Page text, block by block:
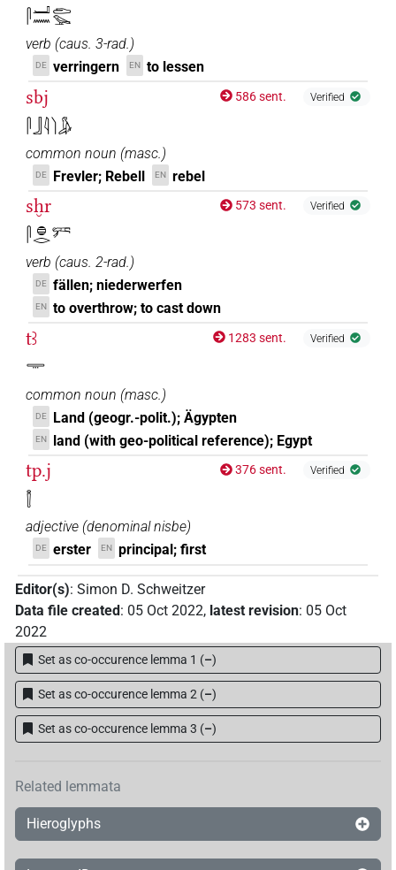
𓋴𓂝𓈖𓂧𓅪
verb (caus. 3-rad.)
DE verringern EN to lessen
sbj
𓋴𓃀𓇋𓌙𓀏
586 sent. Verified
common noun (masc.)
DE Frevler; Rebell EN rebel
sḫr
𓋴𓐍𓂋𓀒
573 sent. Verified
verb (caus. 2-rad.)
DE fällen; niederwerfen
EN to overthrow; to cast down
tꜣ
𓇾
1283 sent. Verified
common noun (masc.)
DE Land (geogr.-polit.); Ägypten
EN land (with geo-political reference); Egypt
tp.j
𓌐
376 sent. Verified
adjective (denominal nisbe)
DE erster EN principal; first
Editor(s): Simon D. Schweitzer
Data file created: 05 Oct 2022, latest revision: 05 Oct
2022
Set as co-occurence lemma 1 (–)
Set as co-occurence lemma 2 (–)
Set as co-occurence lemma 3 (–)
Related lemmata
Hieroglyphs